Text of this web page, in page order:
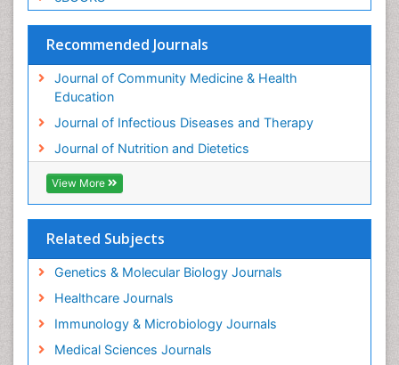
Recommended Journals
Journal of Community Medicine & Health
Education
Journal of Infectious Diseases and Therapy
Journal of Nutrition and Dietetics
View More
Related Subjects
Genetics & Molecular Biology Journals
Healthcare Journals
Immunology & Microbiology Journals
Medical Sciences Journals